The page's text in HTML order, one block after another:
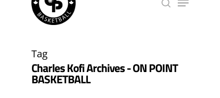
Tag
Charles Kofi Archives - ON POINT
BASKETBALL